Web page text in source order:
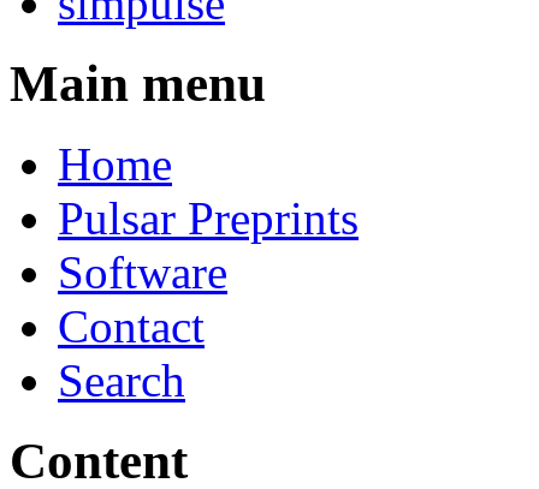
Main menu
Home
Pulsar Preprints
Software
Contact
Search
Content